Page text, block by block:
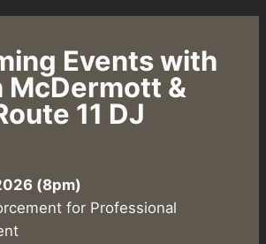
Events with
McDermott &
11 DJ
(8pm)
for Professional